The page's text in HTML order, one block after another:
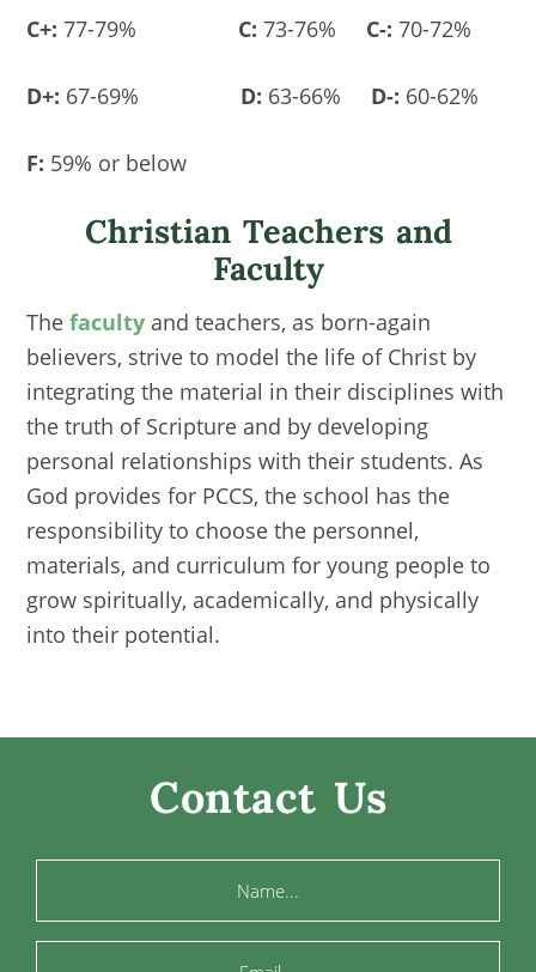
C+: 77-79% C: 73-76% C-: 70-72%
D+: 67-69% D: 63-66% D-: 60-62%
F: 59% or below
Christian Teachers and
Faculty
Thefaculty and teachers, as born-again
believers, strive to model the life of Christ by
integrating the material in their disciplines with
the truth of Scripture and by developing
personal relationships with their students. As
God provides for PCCS, the school has the
responsibility to choose the personnel,
materials, and curriculum for young people to
grow spiritually, academically, and physically
into their potential.
Contact Us